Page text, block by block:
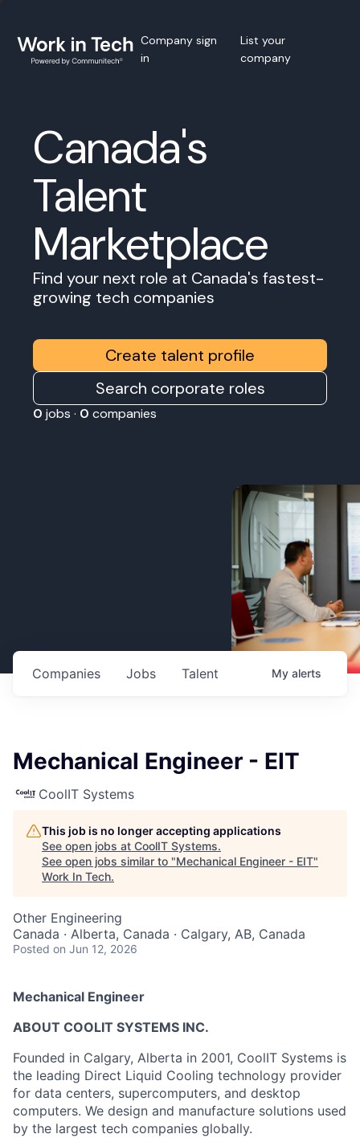
Company sign
in
List your
company
Canada's
Talent
Marketplace
Find your next role at Canada's fastest-
growing tech companies
Create talent profile
Search corporate roles
0 jobs · 0 companies
Jobs
Companies Talent My alerts
Mechanical Engineer - EIT
CoolIT Systems
This job is no longer accepting applications
See open jobs at CoolIT Systems.
See open jobs similar to "Mechanical Engineer - EIT"
Work In Tech.
Other Engineering
Canada · Alberta, Canada · Calgary, AB, Canada
Posted on Jun 12, 2026
Mechanical Engineer
ABOUT COOLIT SYSTEMS INC.
Founded in Calgary, Alberta in 2001, CoolIT Systems is
the leading Direct Liquid Cooling technology provider
for data centers, supercomputers, and desktop
computers. We design and manufacture solutions used
by the largest tech companies globally.